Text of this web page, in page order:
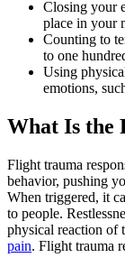
Closing your
place in your
Counting to
to one
Using
emotions,
What Is the
Flight trauma
behavior, pushing
When triggered, it
to people.
physical reaction of
pain. Flight trauma